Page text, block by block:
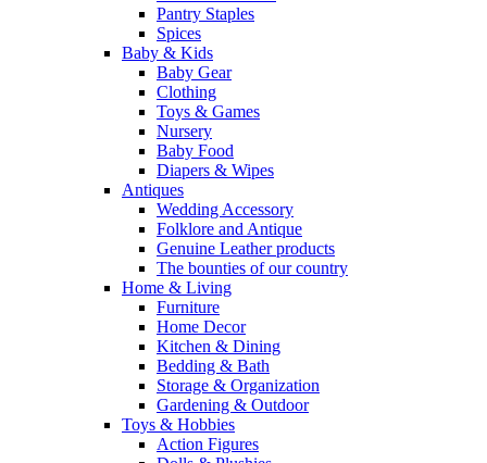
Pantry Staples
Spices
Baby & Kids
Baby Gear
Clothing
Toys & Games
Nursery
Baby Food
Diapers & Wipes
Antiques
Wedding Accessory
Folklore and Antique
Genuine Leather products
The bounties of our country
Home & Living
Furniture
Home Decor
Kitchen & Dining
Bedding & Bath
Storage & Organization
Gardening & Outdoor
Toys & Hobbies
Action Figures